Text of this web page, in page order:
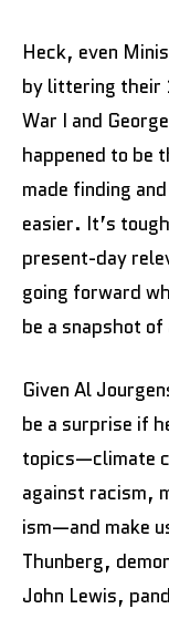
Heck, even
by littering their
War I and
happened to be
made finding
easier. It’s
present-day
going forward
be a snapshot
Given Al
be a surprise if
topics—climate
against racism,
ism—and make
Thunberg,
John Lewis,